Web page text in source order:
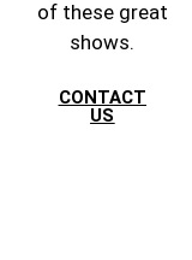
of these great
shows.
CONTACT
US